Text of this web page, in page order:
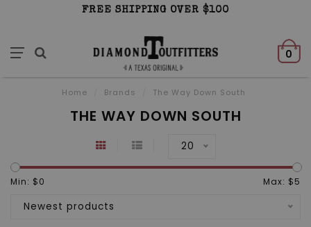
FREE SHIPPING OVER $100
0
Home Brands The Way Down South
THE WAY DOWN SOUTH
20
Min: $0 Max: $5
Newest products